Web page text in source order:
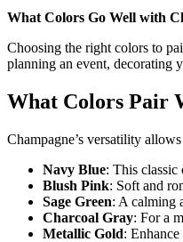
What Colors Go Well with
Choosing the right colors to
planning an event, decorating
What Colors Pair
Champagne’s versatility
Navy Blue: This classic
Blush Pink: Soft and
Sage Green: A calming
Charcoal Gray: For a
Metallic Gold: